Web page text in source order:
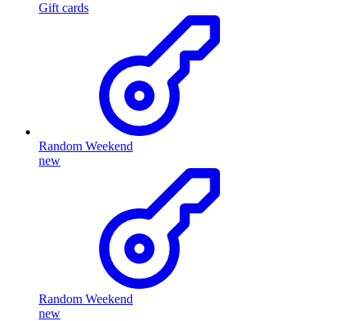
Gift cards
Random Weekend
new
Random Weekend
new